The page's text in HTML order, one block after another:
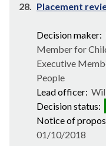
28. Placement
Decision maker:
Member for
Executive
People
Lead officer:
Decision status:
Notice of
01/10/2018